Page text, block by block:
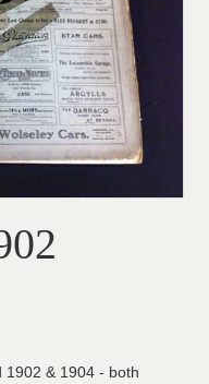
1902 & 1904 - both